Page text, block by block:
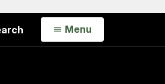
Open
Menu